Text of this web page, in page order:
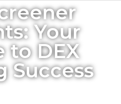
Your
to DEX
Success